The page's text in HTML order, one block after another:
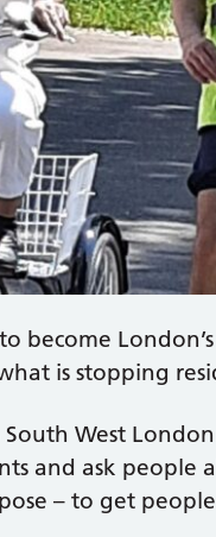
become
is stopping
West
and ask people
– to get